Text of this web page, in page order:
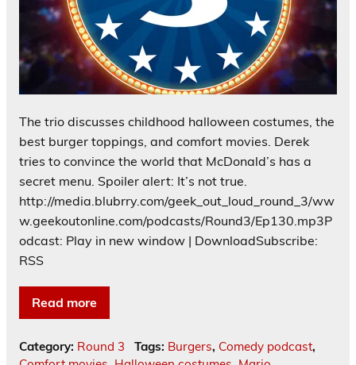
The trio discusses childhood halloween costumes, the
best burger toppings, and comfort movies. Derek
tries to convince the world that McDonald’s has a
secret menu. Spoiler alert: It’s not true.
http://media.blubrry.com/geek_out_loud_round_3/ww
w.geekoutonline.com/podcasts/Round3/Ep130.mp3P
odcast: Play in new window | DownloadSubscribe:
RSS
Read more
Category: Round 3 Tags: Burgers, Comedy podcast,